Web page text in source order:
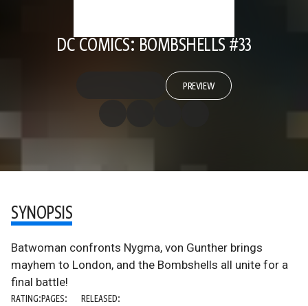
DC COMICS: BOMBSHELLS #33
PREVIEW
SYNOPSIS
Batwoman confronts Nygma, von Gunther brings
mayhem to London, and the Bombshells all unite for a
final battle!
RATING:PAGES: RELEASED: